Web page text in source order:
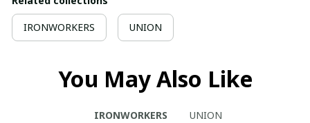
IRONWORKERS UNION
You May Also Like
IRONWORKERS UNION